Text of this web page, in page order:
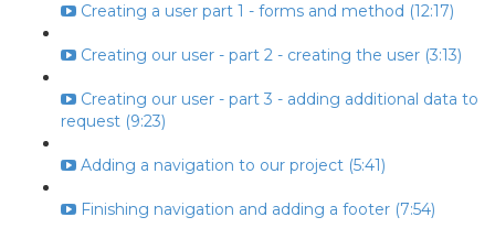
Creating a user part 1 - forms and method (12:17)
Creating our user - part 2 - creating the user (3:13)
Creating our user - part 3 - adding additional data to
request (9:23)
Adding a navigation to our project (5:41)
Finishing navigation and adding a footer (7:54)